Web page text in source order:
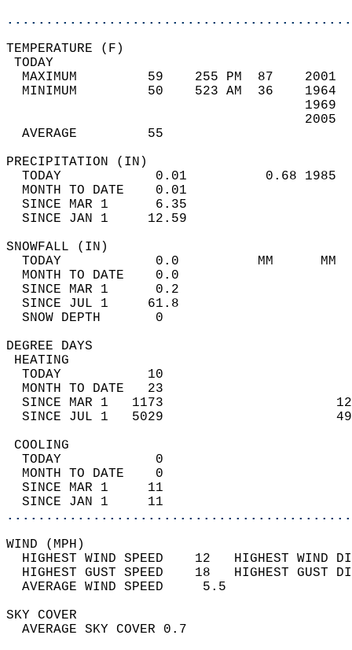
MAXIMUM         59    255 PM  87
MINIMUM         50    523 AM  36
AVERAGE         55
TODAY            0.01          0.68
MONTH TO DATE    0.01
SINCE MAR 1      6.35
SINCE JAN 1     12.59
TODAY            0.0          MM
MONTH TO DATE    0.0
SINCE MAR 1      0.2
SINCE JUL 1     61.8
SNOW DEPTH
DEGREE
TODAY           10
MONTH TO DATE   23
SINCE MAR 1   1173
SINCE JUL 1   5029
TODAY            0
MONTH TO DATE    0
SINCE MAR 1     11
SINCE JAN 1     11
WIND
HIGHEST WIND SPEED    12   HIGHEST
HIGHEST GUST SPEED    18   HIGHEST
AVERAGE WIND
SKY
AVERAGE SKY